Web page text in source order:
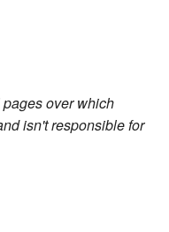
over which
isn't responsible for